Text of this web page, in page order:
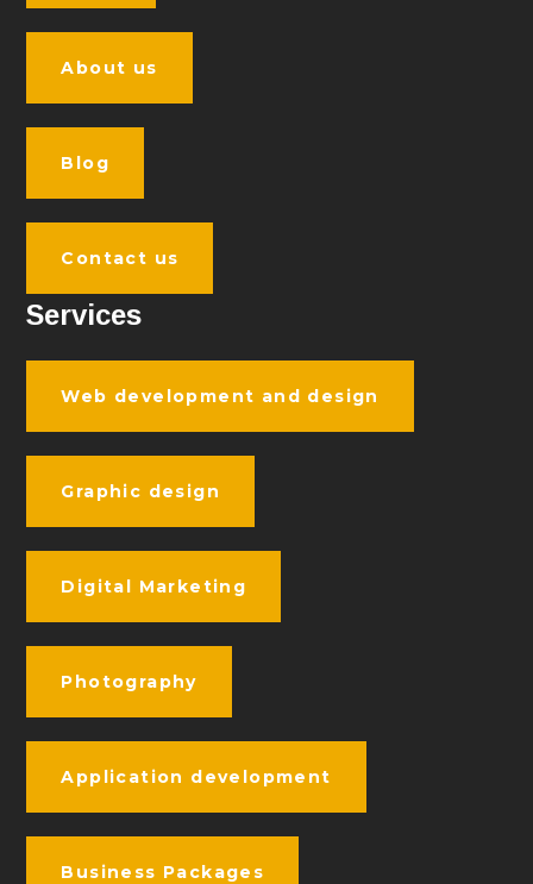
About us
Blog
Contact us
Services
Web development and design
Graphic design
Digital Marketing
Photography
Application development
Business Packages